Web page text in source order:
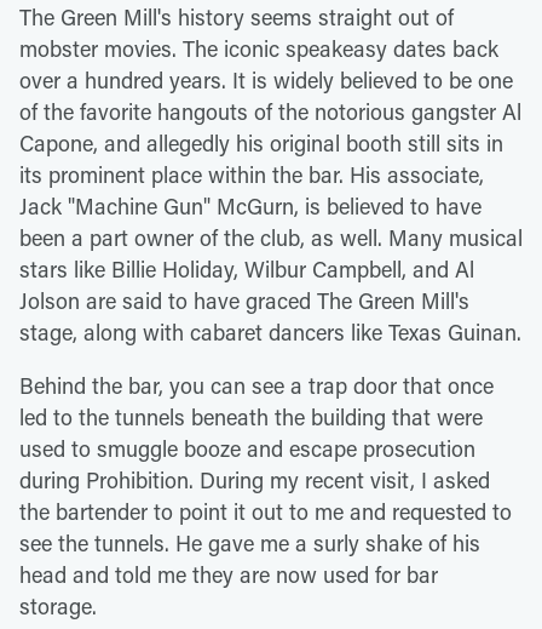
The Green Mill's history seems straight out of
mobster movies. The iconic speakeasy dates back
over a hundred years. It is widely believed to be one
of the favorite hangouts of the notorious gangster Al
Capone, and allegedly his original booth still sits in
its prominent place within the bar. His associate,
Jack "Machine Gun" McGurn, is believed to have
been a part owner of the club, as well. Many musical
stars like Billie Holiday, Wilbur Campbell, and Al
Jolson are said to have graced The Green Mill's
stage, along with cabaret dancers like Texas Guinan.
Behind the bar, you can see a trap door that once
led to the tunnels beneath the building that were
used to smuggle booze and escape prosecution
during Prohibition. During my recent visit, I asked
the bartender to point it out to me and requested to
see the tunnels. He gave me a surly shake of his
head and told me they are now used for bar
storage.